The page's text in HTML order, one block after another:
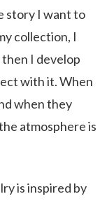
story I want to
collection, I
I develop
with it. When
when they
atmosphere is
is inspired by